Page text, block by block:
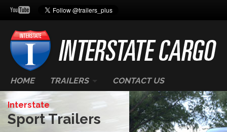
HOME TRAILERS CONTACT US
Interstate
Sport Trailers